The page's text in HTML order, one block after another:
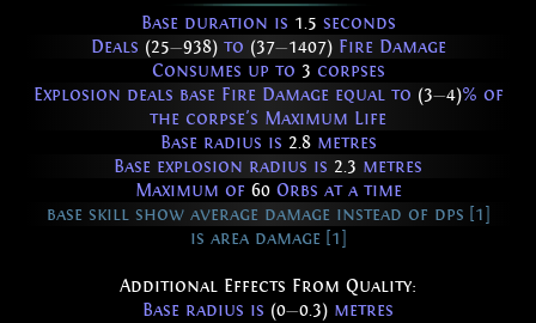
Base duration is 1.5 seconds
Deals (25—938)to (37—1407)Fire Damage
Consumes up to 3 corpses
Explosion deals base Fire Damage equal to (3—4)% of
the corpse's Maximum Life
Base radius is 2.8metres
Base explosion radius is 2.3 metres
Maximum of 60Orbs at a time
base skill show average damage instead of dps [1]
is area damage [1]
Additional Effects From Quality:
Base radius is (0—0.3) metres